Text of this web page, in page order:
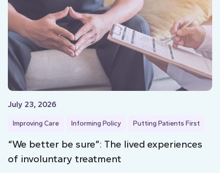
July 23, 2026
Improving Care Informing Policy Putting Patients First
“We better be sure”: The lived experiences
of involuntary treatment